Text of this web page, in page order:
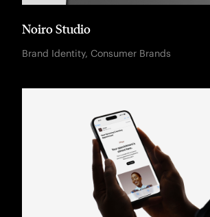
Noiro Studio
Brand Identity, Consumer Brands